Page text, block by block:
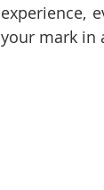
experience,
your mark in